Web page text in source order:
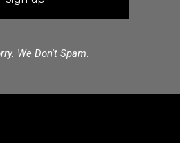
We Don't Spam.